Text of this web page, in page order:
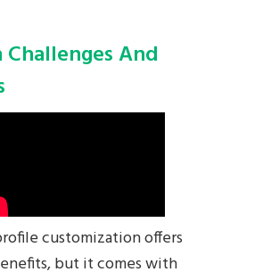
Challenges And
customization offers
but it comes with